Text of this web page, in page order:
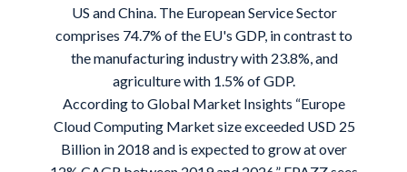
US and China. The European Service Sector
comprises 74.7% of the EU's GDP, in contrast to
the manufacturing industry with 23.8%, and
agriculture with 1.5% of GDP.
According toGlobal Market Insights “Europe
Cloud Computing Market size exceeded USD 25
Billion in 2018 and is expected to grow at over